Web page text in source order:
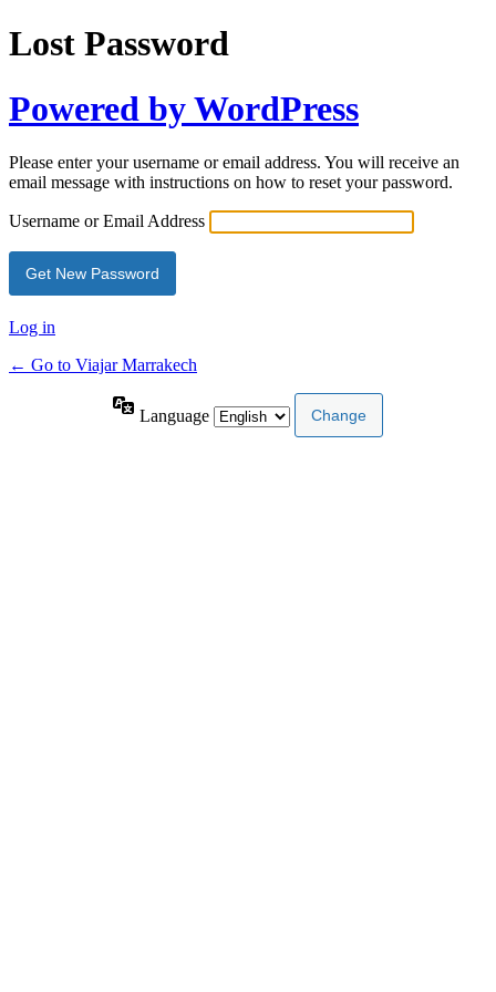
Lost Password
Powered by WordPress
Please enter your username or email address. You will receive an
email message with instructions on how to reset your password.
Username or Email Address
Log in
← Go to Viajar Marrakech
Language